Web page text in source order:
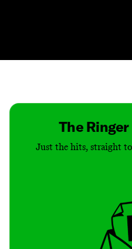
The
Just the hits, straight